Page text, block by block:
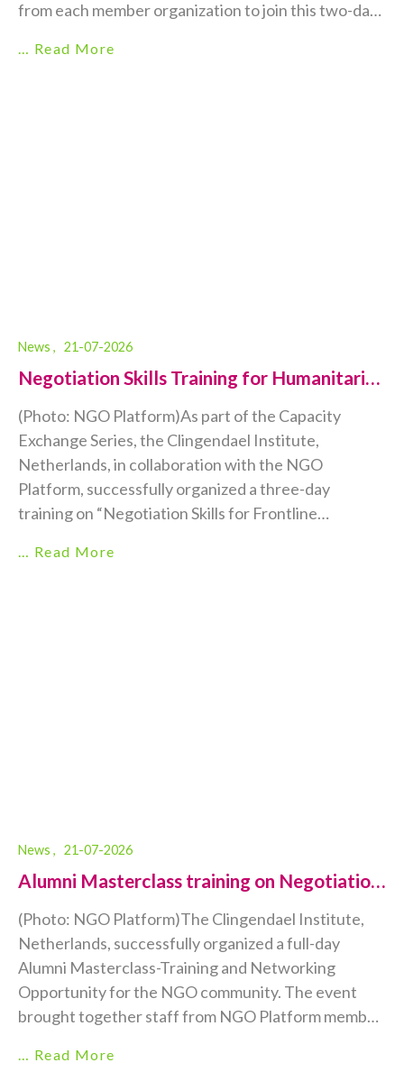
from each member organization to join this two-day,
Humanitarian Action. 👥 Who should participate?
… Read More
News , 21-07-2026
Negotiation Skills Training for Humanitarian
(Photo: NGO Platform)As part of the Capacity
Exchange Series, the Clingendael Institute,
Netherlands, in collaboration with the NGO
Platform, successfully organized a three-day
training on “Negotiation Skills for Frontline
at Hotel Ramada, Cox’s Bazar. The training brought
… Read More
News , 21-07-2026
Alumni Masterclass training on Negotiation
(Photo: NGO Platform)The Clingendael Institute,
Netherlands, successfully organized a full-day
Alumni Masterclass-Training and Networking
Opportunity for the NGO community. The event
brought together staff from NGO Platform member
international NGOs, for an engaging day of learning,
… Read More